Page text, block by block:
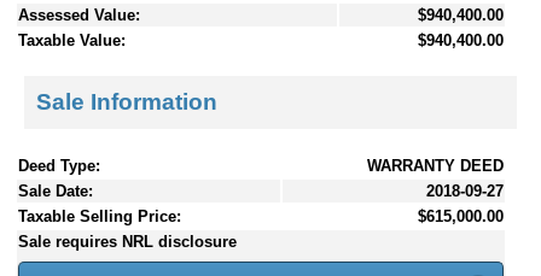
Assessed Value:
$940,400.00
Taxable Value:
$940,400.00
Sale Information
Deed Type:
WARRANTY DEED
Sale Date:
2018-09-27
Taxable Selling Price:
$615,000.00
Sale requires NRL disclosure